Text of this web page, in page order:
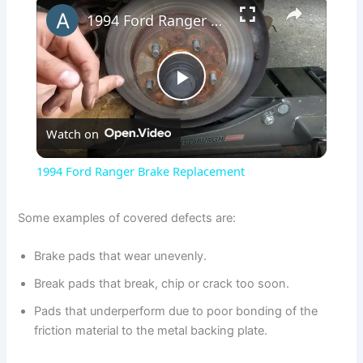
P
l
V
i
1994 Ford Ranger Brake Replacement
Watch on
1994 Ford Ranger Brake Replacement
Some examples of covered defects are:
Brake pads that wear unevenly.
Break pads that break, chip or crack too soon.
Pads that underperform due to poor bonding of the
friction material to the metal backing plate.